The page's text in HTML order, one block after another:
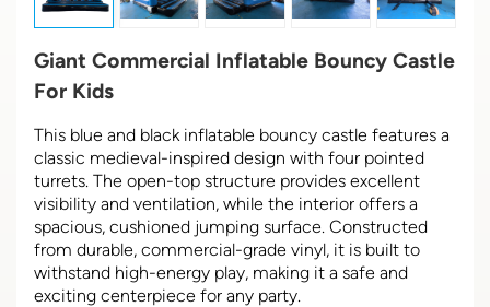
Giant Commercial Inflatable Bouncy Castle
For Kids
This blue and black inflatable bouncy castle features a
classic medieval-inspired design with four pointed
turrets. The open-top structure provides excellent
visibility and ventilation, while the interior offers a
spacious, cushioned jumping surface. Constructed
from durable, commercial-grade vinyl, it is built to
withstand high-energy play, making it a safe and
exciting centerpiece for any party.